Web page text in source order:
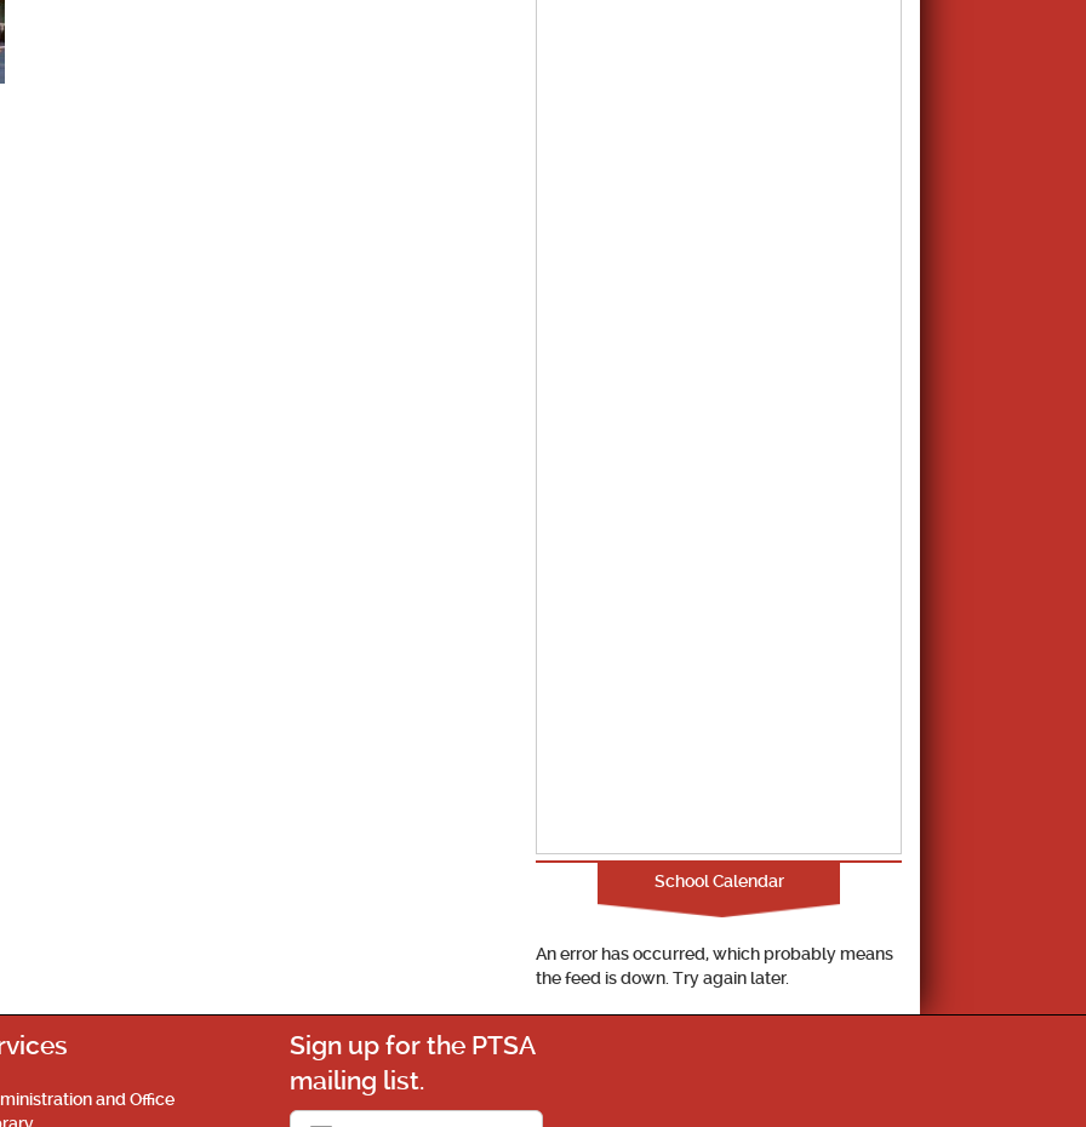
School Calendar
An error has occurred, which probably means
the feed is down. Try again later.
and Office
Sign up for the PTSA
mailing list.